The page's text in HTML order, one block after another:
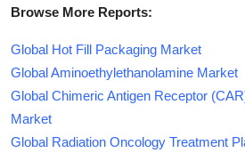
Browse More Reports:
Global Hot Fill Packaging Market
Global Aminoethylethanolamine Market
Global Chimeric Antigen Receptor
Market
Global Radiation Oncology Treatment